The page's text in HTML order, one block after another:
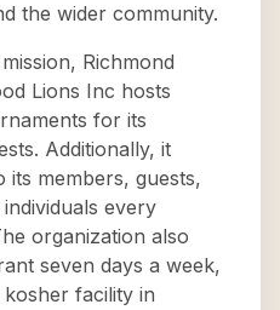
the wider community.
Richmond
Lions Inc hosts
for its
Additionally, it
its members, guests,
every
organization also
seven days a week,
facility in